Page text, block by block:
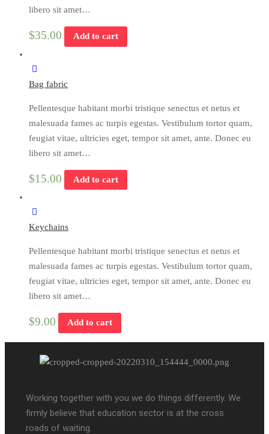
libero sit amet…
$35.00 Add to cart
Bag fabric
Pellentesque habitant morbi tristique senectus et netus et
malesuada fames ac turpis egestas. Vestibulum tortor quam,
feugiat vitae, ultricies eget, tempor sit amet, ante. Donec eu
libero sit amet…
$15.00 Add to cart
Keychains
Pellentesque habitant morbi tristique senectus et netus et
malesuada fames ac turpis egestas. Vestibulum tortor quam,
feugiat vitae, ultricies eget, tempor sit amet, ante. Donec eu
libero sit amet…
$9.00 Add to cart
Working together with you we do things differently. We
firmly believe that education sector is at the cross
roads of waiting.